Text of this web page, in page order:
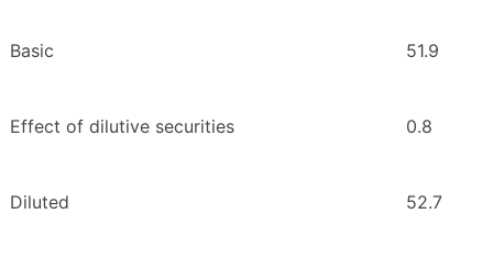
Basic 51.9
Effect of dilutive securities 0.8
Diluted 52.7